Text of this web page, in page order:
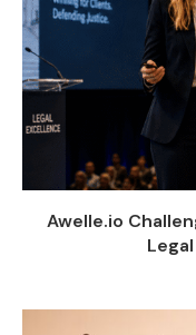
Awelle.io